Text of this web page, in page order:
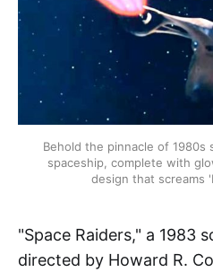
Behold the pinnacle of
spaceship, complete with
design that screams
"Space Raiders," a 1983
directed by Howard R.